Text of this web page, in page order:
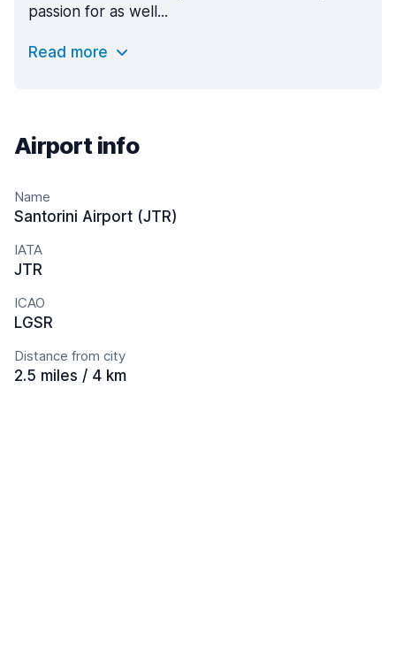
passion for as well...
Read more
Airport info
Name
Santorini Airport (JTR)
IATA
JTR
ICAO
LGSR
Distance from city
2.5 miles / 4 km